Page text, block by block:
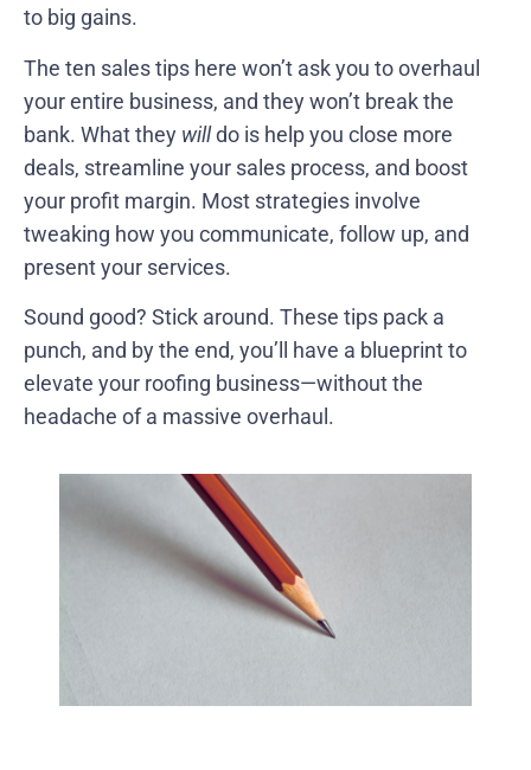
to big gains.
The ten sales tips here won’t ask you to overhaul
your entire business, and they won’t break the
bank. What they willdo is help you close more
deals, streamline your sales process, and boost
your profit margin. Most strategies involve
tweaking how you communicate, follow up, and
present your services.
Sound good? Stick around. These tips pack a
punch, and by the end, you’ll have a blueprint to
elevate your roofing business—without the
headache of a massive overhaul.